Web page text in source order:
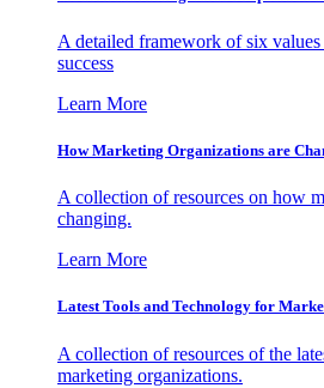
A detailed framework of six
success
Learn More
How Marketing Organizations are
A collection of resources on how
changing.
Learn More
Latest Tools and Technology for
A collection of resources of the
marketing organizations.